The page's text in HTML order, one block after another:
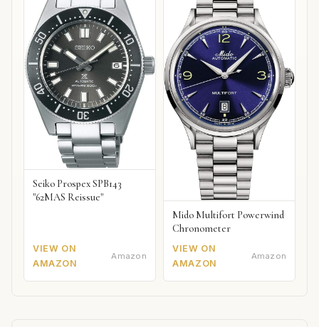
Seiko Prospex SPB143
"62MAS Reissue"
VIEW ON
AMAZON
Amazon
Mido Multifort Powerwind
Chronometer
VIEW ON
AMAZON
Amazon